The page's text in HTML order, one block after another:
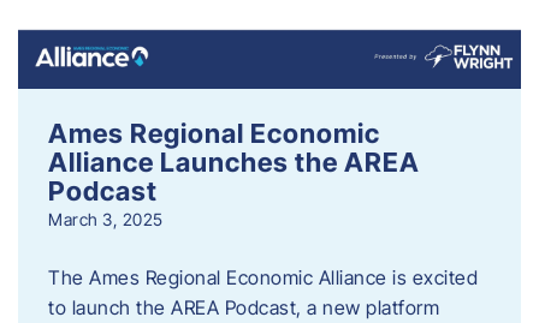
Ames Regional Economic
Alliance Launches the AREA
Podcast
March 3, 2025
The Ames Regional Economic Alliance is excited
to launch the AREA Podcast, a new platform